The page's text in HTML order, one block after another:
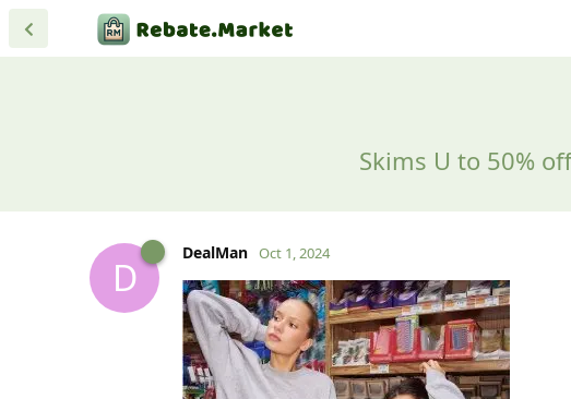
Skims U to 50%
D
DealMan Oct 1, 2024